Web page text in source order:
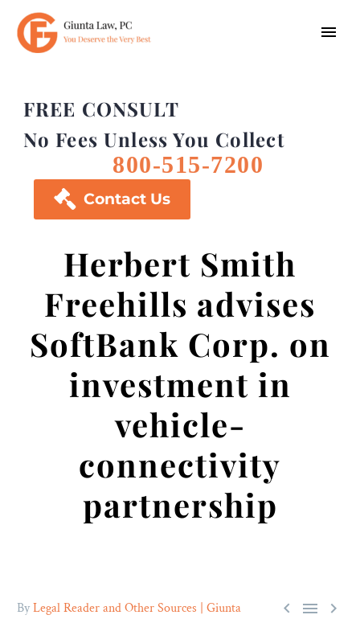
FREE CONSULT
No Fees Unless You Collect
800-515-7200
 Contact Us
Herbert Smith
Freehills advises
SoftBank Corp. on
investment in
vehicle-
connectivity
partnership
  
ByLegal Reader and Other Sources | Giunta